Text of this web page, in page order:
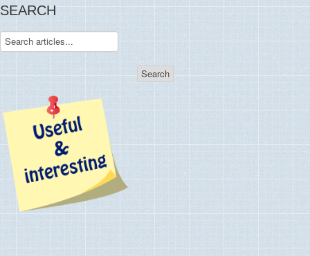
SEARCH